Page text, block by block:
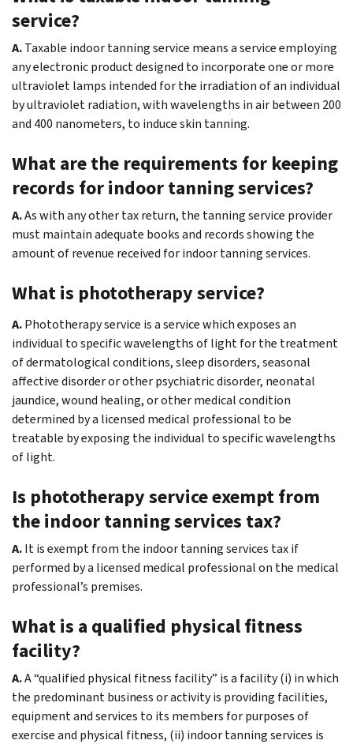
service?
A.Taxable indoor tanning service means a service employing
any electronic product designed to incorporate one or more
ultraviolet lamps intended for the irradiation of an individual
by ultraviolet radiation, with wavelengths in air between 200
and 400 nanometers, to induce skin tanning.
What are the requirements for keeping
records for indoor tanning services?
A.As with any other tax return, the tanning service provider
must maintain adequate books and records showing the
amount of revenue received for indoor tanning services.
What is phototherapy service?
A.Phototherapy service is a service which exposes an
individual to specific wavelengths of light for the treatment
of dermatological conditions, sleep disorders, seasonal
affective disorder or other psychiatric disorder, neonatal
jaundice, wound healing, or other medical condition
determined by a licensed medical professional to be
treatable by exposing the individual to specific wavelengths
of light.
Is phototherapy service exempt from
the indoor tanning services tax?
A.It is exempt from the indoor tanning services tax if
performed by a licensed medical professional on the medical
professional’s premises.
What is a qualified physical fitness
facility?
A.A “qualified physical fitness facility” is a facility (i) in which
the predominant business or activity is providing facilities,
equipment and services to its members for purposes of
exercise and physical fitness, (ii) indoor tanning services is